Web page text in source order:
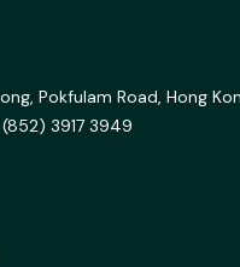
Pokfulam Road, Hong
3917 3949